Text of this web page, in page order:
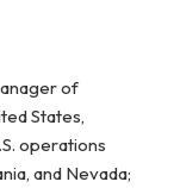
of
States,
operations
and Nevada;